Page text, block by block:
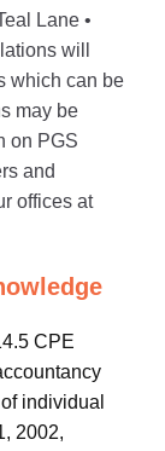
Lane •
will
which can be
may be
on PGS
and
offices at
CPE
individual
2002,